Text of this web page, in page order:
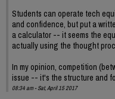
Students can operate tech
and confidence, but put a
a calculator -- it seems the
actually using the thought
In my opinion, competition
issue -- it's the structure and
08:34 am - Sat, April 15 2017